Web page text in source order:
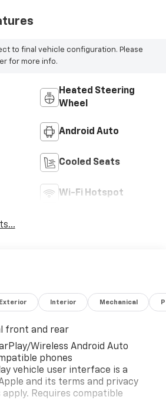
to final vehicle configuration. Please
for more info.
Heated Steering
Wheel
Android Auto
Cooled Seats
Wi-Fi Hotspot
Exterior Interior Mechanical
front and rear
Wireless Android Auto
phones
vehicle user interface is a
and its terms and privacy
Requires compatible